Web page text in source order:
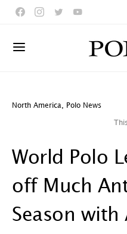
North America Polo News
World Polo
off Much
Season with